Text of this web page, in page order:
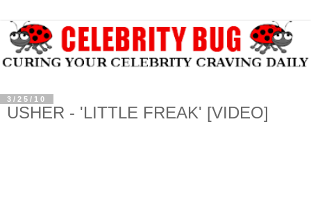
3/25/10
USHER - 'LITTLE FREAK' [VIDEO]